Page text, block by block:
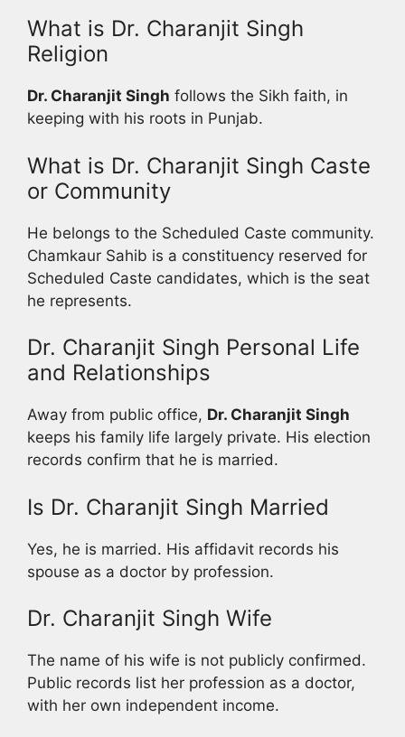
What is Dr. Charanjit Singh
Religion
Dr. Charanjit Singh follows the Sikh faith, in
keeping with his roots in Punjab.
What is Dr. Charanjit Singh Caste
or Community
He belongs to the Scheduled Caste community.
Chamkaur Sahib is a constituency reserved for
Scheduled Caste candidates, which is the seat
he represents.
Dr. Charanjit Singh Personal Life
and Relationships
Away from public office, Dr. Charanjit Singh
keeps his family life largely private. His election
records confirm that he is married.
Is Dr. Charanjit Singh Married
Yes, he is married. His affidavit records his
spouse as a doctor by profession.
Dr. Charanjit Singh Wife
The name of his wife is not publicly confirmed.
Public records list her profession as a doctor,
with her own independent income.